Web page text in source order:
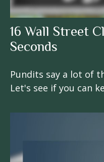
16 Wall Street
Seconds
Pundits say a lot of
Let's see if you can